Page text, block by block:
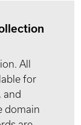
All
for
and
domain